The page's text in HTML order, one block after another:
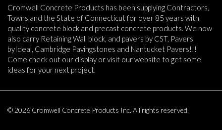
Cromwell Concrete Products has been supplying Contractors,
Towns and the State of Connecticut for over 85 years with
quality concrete block and precast concrete products. We now
also carry Retaining Wall block, and pavers by CST, Pavers
byIdeal, Cambridge Pavingstones and Nantucket Pavers!!!
Come check out our display or visit our website to get some
ideas for your next project.
© 2026 Cromwell Concrete Products Inc. All rights reserved.